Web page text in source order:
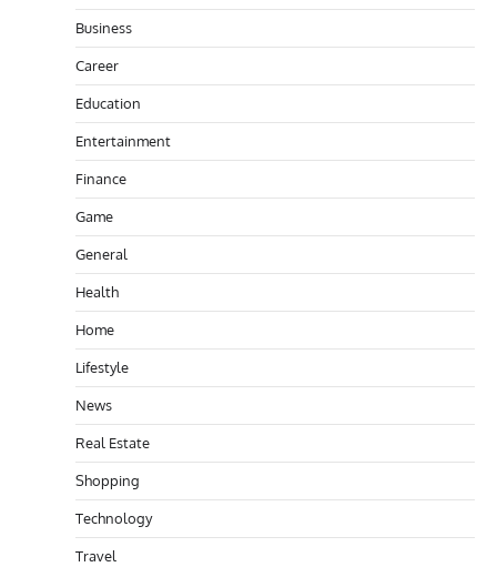
Business
Career
Education
Entertainment
Finance
Game
General
Health
Home
Lifestyle
News
Real Estate
Shopping
Technology
Travel